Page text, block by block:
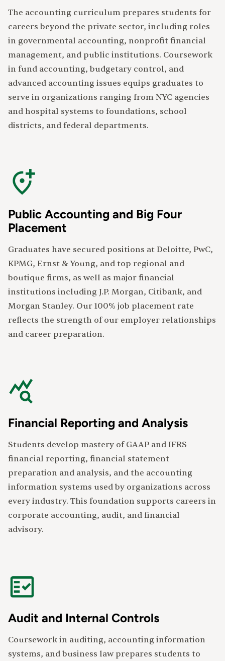
The accounting curriculum prepares students for
careers beyond the private sector, including roles
in governmental accounting, nonprofit financial
management, and public institutions. Coursework
in fund accounting, budgetary control, and
advanced accounting issues equips graduates to
serve in organizations ranging from NYC agencies
and hospital systems to foundations, school
districts, and federal departments.
Public Accounting and Big Four
Placement
Graduates have secured positions at Deloitte, PwC,
KPMG, Ernst & Young, and top regional and
boutique firms, as well as major financial
institutions including J.P. Morgan, Citibank, and
Morgan Stanley. Our 100% job placement rate
reflects the strength of our employer relationships
and career preparation.
Financial Reporting and Analysis
Students develop mastery of GAAP and IFRS
financial reporting, financial statement
preparation and analysis, and the accounting
information systems used by organizations across
every industry. This foundation supports careers in
corporate accounting, audit, and financial
advisory.
Audit and Internal Controls
Coursework in auditing, accounting information
systems, and business law prepares students to